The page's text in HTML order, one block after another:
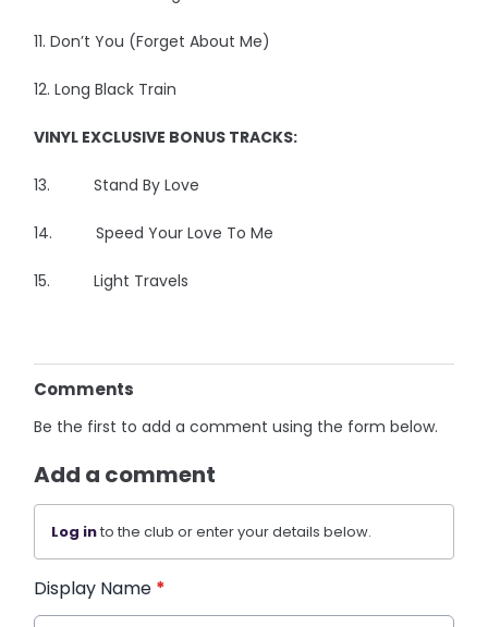
11. Don’t You (Forget About Me)
12. Long Black Train
VINYL EXCLUSIVE BONUS TRACKS:
13. Stand By Love
14. Speed Your Love To Me
15. Light Travels
Comments
Be the first to add a comment using the form below.
Add a comment
Log into the club or enter your details below.
Display Name *